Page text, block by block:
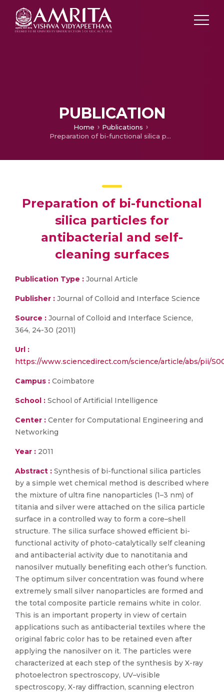
PUBLICATION
Home
Publications
Preparation of bi-functional silica particles for antibacterial and self-cleaning surfaces
Preparation of bi-functional
silica particles for
antibacterial and self-
cleaning surfaces
Publication Type : Journal Article
Publisher : Journal of Colloid and Interface Science
Source : Journal of Colloid and Interface Science,
364, 24-30 (2011)
Url :
https://www.sciencedirect.com/science/article/abs/pii/
Campus : Coimbatore
School : School of Artificial Intelligence
Center : Center for Computational Engineering and
Networking
Year : 2011
Abstract : Synthesis of bi-functional silica particles
by a simple wet chemical method is described where
the mixture of ultra fine nanoparticles (1–3 nm) of
titania and silver were attached on the silica particle
surface in a controlled way to form a core–shell
structure. The silica surface showed efficient bi-
functional activity of photo-catalytically self cleaning
and antibacterial activity due to nanotitania and
nanosilver mutually benefiting each other’s function.
The optimum silver concentration was found where
extremely small silver nanoparticles are formed and
the total composite particle remains white in color.
This is an important property in view of certain
applications such as antibacterial textiles where the
original fabric color has to be retained even after
applying the nanosilver on it. The particles were
characterized at each step of the synthesis by X-ray
photoelectron spectroscopy, UV–visible
spectroscopy, X-ray diffraction, scanning electron